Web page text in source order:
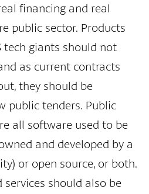
financing and real
public sector. Products
tech giants should not
as current contracts
they should be
public tenders. Public
all software used to be
and developed by a
or open source, or both.
should also be